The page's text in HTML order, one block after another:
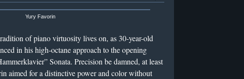
Yury Favorin
of piano virtuosity lives on, as 30-year-old
in his high-octane approach to the opening
Sonata. Precision be damned, at least
aimed for a distinctive power and color without